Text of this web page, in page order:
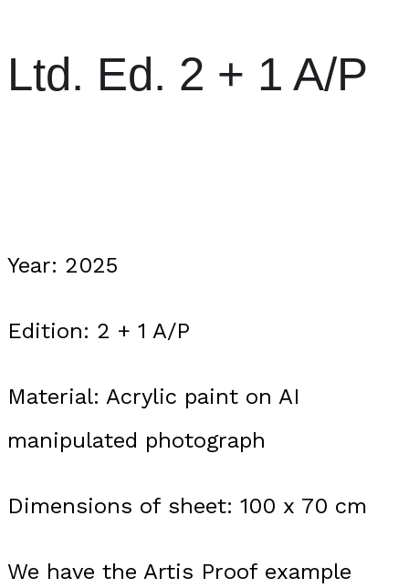
Ltd. Ed. 2 + 1 A/P
Year: 2025
Edition: 2 + 1 A/P
Material: Acrylic paint on AI
manipulated photograph
Dimensions of sheet: 100 x 70 cm
We have the Artis Proof example